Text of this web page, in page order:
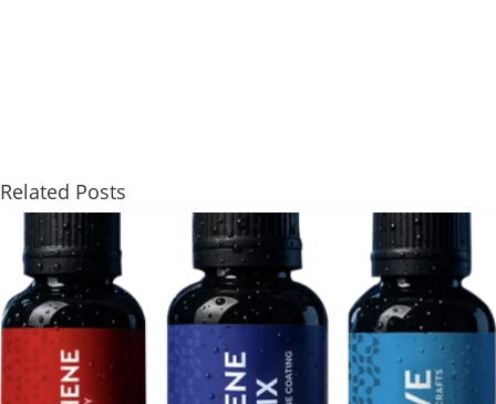
Related Posts